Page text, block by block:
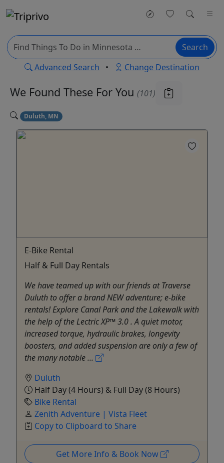
Search
Advanced Search • Change Destination
We Found These For You (101)
Duluth, MN
E-Bike Rental
Half & Full Day Rentals
We have teamed up with our friends at Traverse
Duluth to offer a brand NEW adventure; e-bike
rentals! Explore Canal Park and the Lakewalk with
the help of the Lectric XP™ 3.0 . A quiet motor,
increased torque, hydraulic brakes, longevity
boosters, and added suspension are only a few of
the many notable ...
Duluth
Half Day (4 Hours) & Full Day (8 Hours)
Bike Rental
Zenith Adventure | Vista Fleet
Copy to Clipboard to Share
Get More Info & Book Now